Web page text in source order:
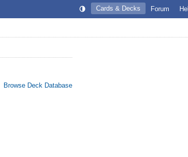
Forum
Cards & Decks
Browse Deck Database